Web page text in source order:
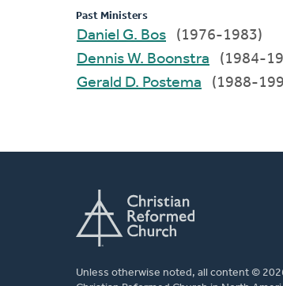
Past Ministers
Daniel G. Bos
(1976-1983)
Dennis W. Boonstra
(1984-
Gerald D. Postema
(1988-
Unless otherwise noted, all content ©